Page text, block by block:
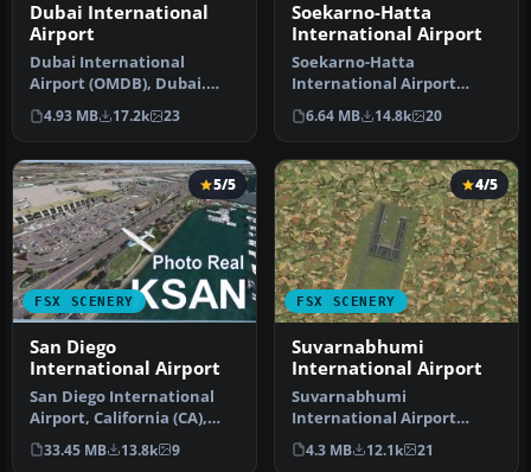
Dubai International
Airport
Dubai International
Airport (OMDB), Dubai.
Includes a new passenger
terminal …
4.93 MB 17.2k 23
Soekarno-Hatta
International Airport
Soekarno-Hatta
International Airport
(WIII), Jakarta, Indonesia.
An update to…
6.64 MB 14.8k 20
FSX SCENERY
5/5
San Diego
International Airport
San Diego International
Airport, California (CA),
USA. This photoreal
scenery…
33.45 MB 13.8k 9
FSX SCENERY
4/5
Suvarnabhumi
International Airport
Suvarnabhumi
International Airport
(VTBS), Bangkok, Thailand,
v1.1. Includes …
4.3 MB 12.1k 21